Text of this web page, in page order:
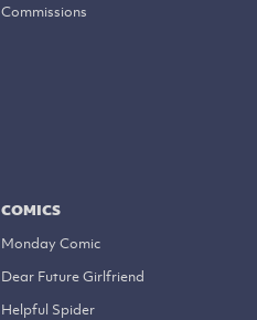
Commissions
COMICS
Monday Comic
Dear Future Girlfriend
Helpful Spider